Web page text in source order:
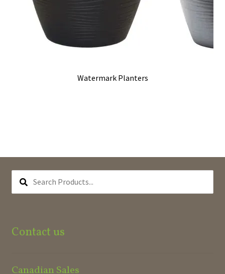
Watermark Planters
PRODUCTS...
Contact us
Canadian Sales